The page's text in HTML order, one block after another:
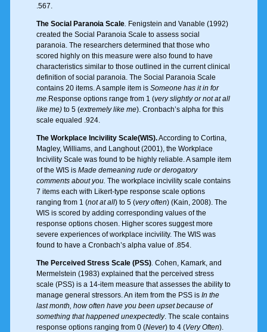
.567.
The Social Paranoia Scale. Fenigstein and Vanable (1992)
created the Social Paranoia Scale to assess social
paranoia. The researchers determined that those who
scored highly on this measure were also found to have
characteristics similar to those outlined in the current clinical
definition of social paranoia. The Social Paranoia Scale
contains 20 items. A sample item is Someone has it in for
me.Response options range from 1 (very slightly or not at all
like me)to 5 (extremely like me). Cronbach’s alpha for this
scale equaled .924.
The Workplace Incivility Scale(WIS).According to Cortina,
Magley, Williams, and Langhout (2001), the Workplace
Incivility Scale was found to be highly reliable. A sample item
of the WIS is Made demeaning rude or derogatory
comments about you. The workplace incivility scale contains
7 items each with Likert-type response scale options
ranging from 1 (not at all) to 5 (very often) (Kain, 2008). The
WIS is scored by adding corresponding values of the
response options chosen. Higher scores suggest more
severe experiences of workplace incivility. The WIS was
found to have a Cronbach’s alpha value of .854.
The Perceived Stress Scale (PSS). Cohen, Kamark, and
Mermelstein (1983) explained that the perceived stress
scale (PSS) is a 14-item measure that assesses the ability to
manage general stressors. An item from the PSS is In the
last month, how often have you been upset because of
something that happened unexpectedly. The scale contains
response options ranging from 0 (Never) to 4 (Very Often).